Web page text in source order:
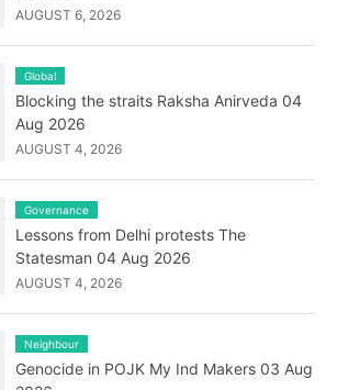
AUGUST 6, 2026
Global
Blocking the straits Raksha Anirveda 04
Aug 2026
AUGUST 4, 2026
Governance
Lessons from Delhi protests The
Statesman 04 Aug 2026
AUGUST 4, 2026
Neighbour
Genocide in POJK My Ind Makers 03 Aug